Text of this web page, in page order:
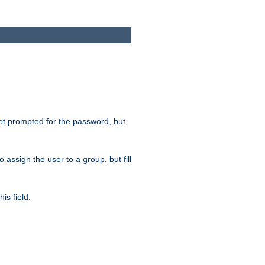
prompted for the password, but
assign the user to a group, but fill
field.